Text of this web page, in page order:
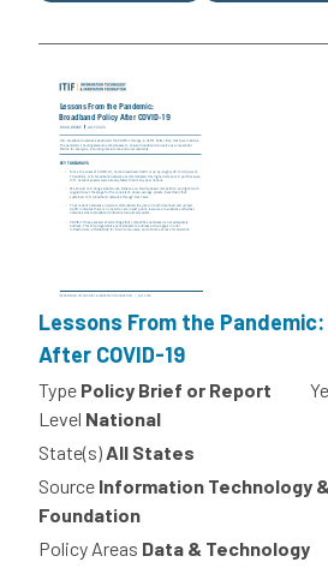
Lessons From the
After COVID-19
Type Policy Brief or Report
Level National
State(s) All States
Source Information Technology
Foundation
Policy Areas Data & Technology